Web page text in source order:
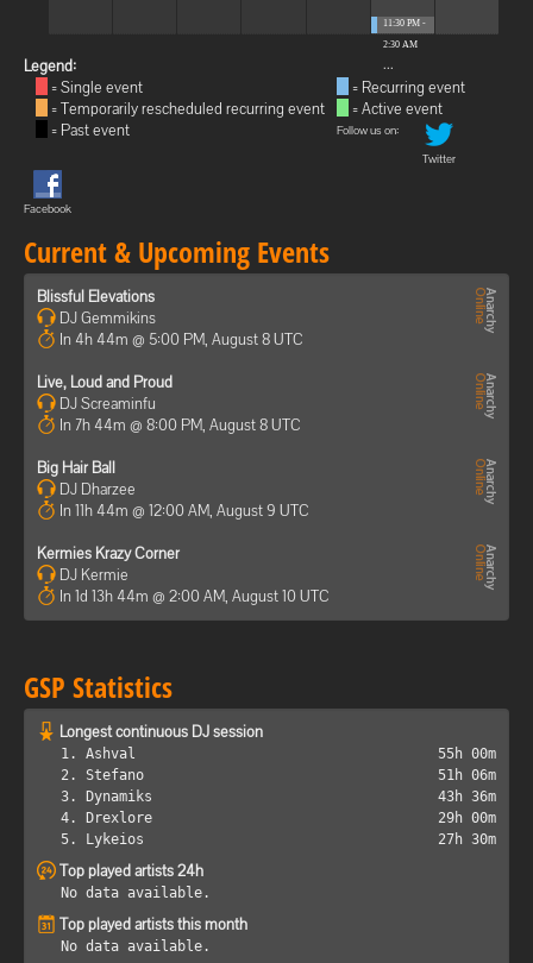
11:30 PM -
2:30 AM
...
Legend:
= Single event
= Temporarily rescheduled recurring event
= Past event
= Recurring event
= Active event
Follow us on:
Twitter
Facebook
Current & Upcoming Events
Blissful Elevations
DJ Gemmikins
In 4h 44m @ 5:00 PM, August 8 UTC
Live, Loud and Proud
DJ Screaminfu
In 7h 44m @ 8:00 PM, August 8 UTC
Big Hair Ball
DJ Dharzee
In 11h 44m @ 12:00 AM, August 9 UTC
Kermies Krazy Corner
DJ Kermie
In 1d 13h 44m @ 2:00 AM, August 10 UTC
GSP Statistics
Longest continuous DJ session
1. Ashval
55h 00m
2. Stefano
51h 06m
3. Dynamiks
43h 36m
4. Drexlore
29h 00m
5. Lykeios
27h 30m
Top played artists 24h
No data available.
Top played artists this month
No data available.